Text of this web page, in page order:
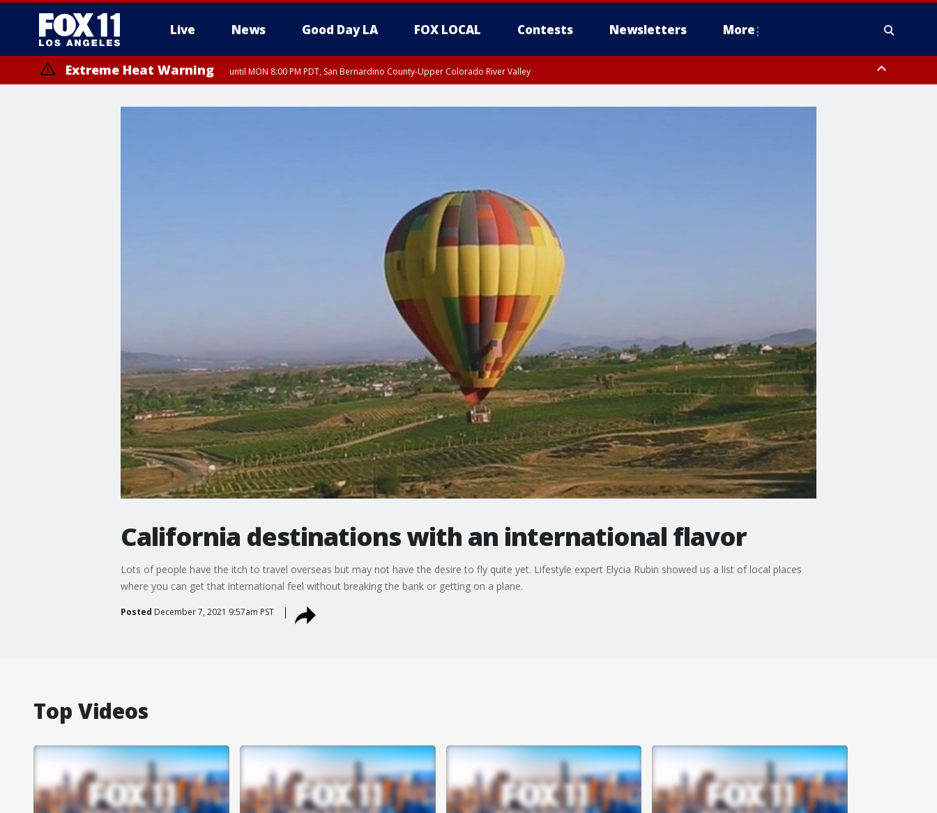
Live News Good Day LA FOX LOCAL Contests Newsletters More
Extreme Heat Warning until MON 8:00 PM PDT, San Bernardino County-Upper Colorado River Valley
California destinations with an international flavor
Lots of people have the itch to travel overseas but may not have the desire to fly quite yet. Lifestyle expert Elycia Rubin showed us a list of local places
where you can get that international feel without breaking the bank or getting on a plane.
Posted December 7, 2021 9:57am PST
Top Videos